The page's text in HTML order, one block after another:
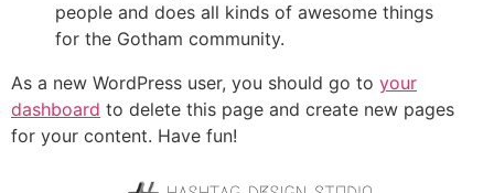
people and does all kinds of awesome things
for the Gotham community.
As a new WordPress user, you should go to your
dashboard to delete this page and create new pages
for your content. Have fun!